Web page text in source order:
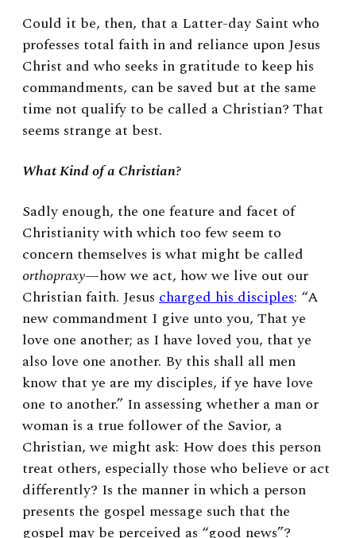
Could it be, then, that a Latter-day Saint who
professes total faith in and reliance upon Jesus
Christ and who seeks in gratitude to keep his
commandments, can be saved but at the same
time not qualify to be called a Christian? That
seems strange at best.
What Kind of a Christian?
Sadly enough, the one feature and facet of
Christianity with which too few seem to
concern themselves is what might be called
orthopraxy—how we act, how we live out our
Christian faith. Jesus charged his disciples: “A
new commandment I give unto you, That ye
love one another; as I have loved you, that ye
also love one another. By this shall all men
know that ye are my disciples, if ye have love
one to another.” In assessing whether a man or
woman is a true follower of the Savior, a
Christian, we might ask: How does this person
treat others, especially those who believe or act
differently? Is the manner in which a person
presents the gospel message such that the
gospel may be perceived as “good news”?